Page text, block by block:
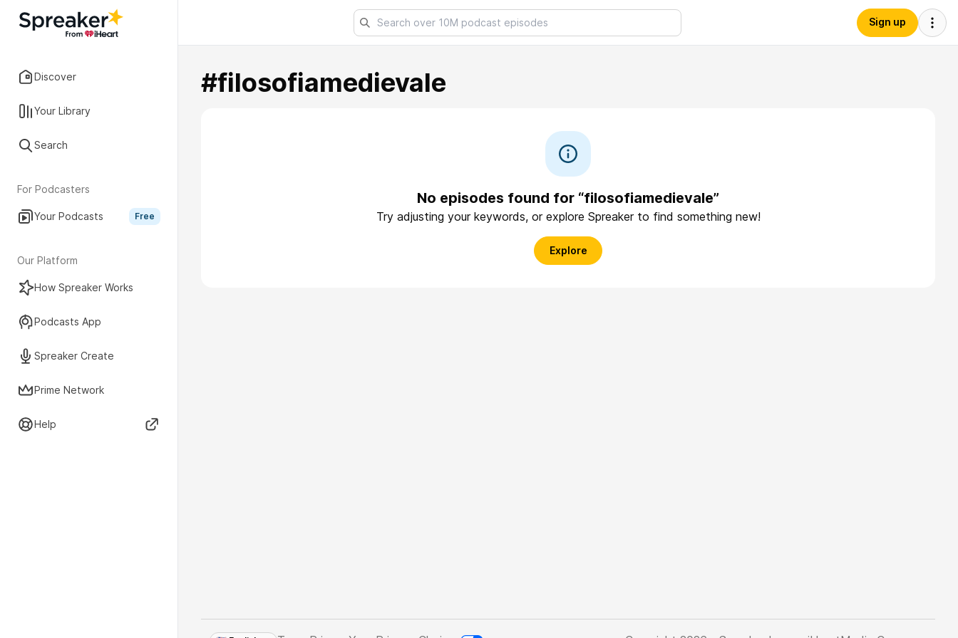
Discover
Your Library
Search
For Podcasters
Your Podcasts Free
Our Platform
How Spreaker Works
Podcasts App
Spreaker Create
Prime Network
Help
Sign up
#filosofiamedievale
No episodes found for “filosofiamedievale”
Try adjusting your keywords, or explore Spreaker to find something new!
Explore